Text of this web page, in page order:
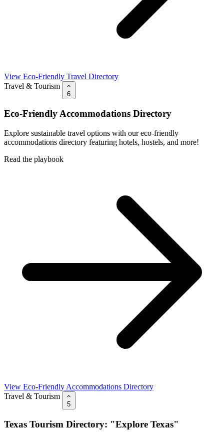
View Eco-Friendly Travel Directory
Travel & Tourism
6
Eco-Friendly Accommodations Directory
Explore sustainable travel options with our eco-friendly
accommodations directory featuring hotels, hostels, and more!
Read the playbook
View Eco-Friendly Accommodations Directory
Travel & Tourism
5
Texas Tourism Directory: "Explore Texas"